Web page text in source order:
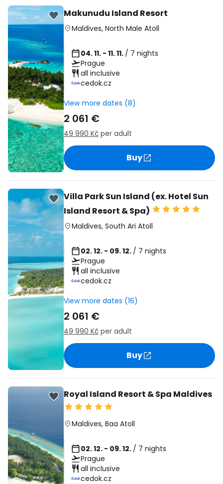
Makunudu Island Resort
Maldives, North Male Atoll
04. 11. - 11. 11. / 7 nights
Prague
all inclusive
cedok.cz
View more dates (8)
2 061 €
49 990 Kč per adult
Buy
Villa Park Sun Island (ex. Hotel Sun
Island Resort & Spa)
Maldives, South Ari Atoll
02. 12. - 09. 12. / 7 nights
Prague
all inclusive
cedok.cz
View more dates (16)
2 061 €
49 990 Kč per adult
Buy
Royal Island Resort & Spa Maldives
Maldives, Baa Atoll
02. 12. - 09. 12. / 7 nights
Prague
all inclusive
cedok.cz